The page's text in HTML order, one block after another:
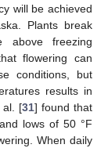
will be achieved
Plants break
above freezing
flowering can
conditions, but
results in
al. [31] found that
lows of 50 °F
When daily